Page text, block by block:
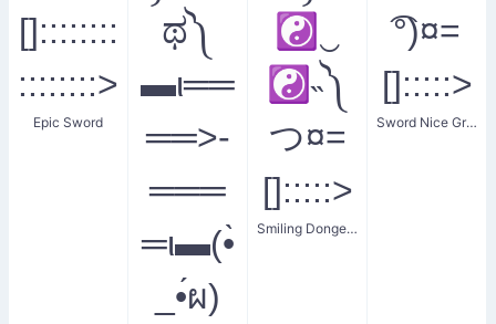
[]::::::::
::::::::>
Epic Sword
ಥ༽
▬ι══
══>-
═══
═ι▬(•̀
_•́ผ)
☯‿
☯˵༽
つ¤=
[]:::::>
Smiling Donger with Sword
͡°)¤=
[]:::::>
Sword Nice Greeting